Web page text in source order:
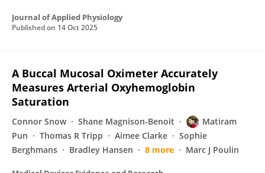
Journal of Applied Physiology
Published on 14 Oct 2025
A Buccal Mucosal Oximeter Accurately
Measures Arterial Oxyhemoglobin
Saturation
Connor Snow Shane Magnison-Benoit
Matiram
Pun
Thomas R Tripp Aimee Clarke
Sophie
Berghmans
Bradley Hansen 8 more Marc J Poulin